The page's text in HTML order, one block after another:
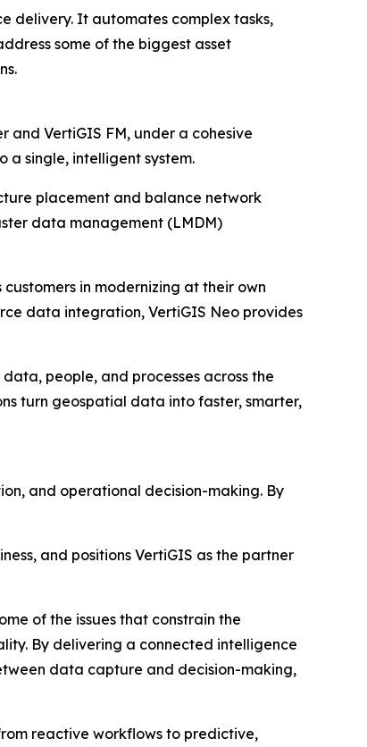
delivery. It automates complex tasks,
some of the biggest asset
and VertiGIS FM, under a cohesive
single, intelligent system.
placement and balance network
data management (LMDM)
in modernizing at their own
data integration, VertiGIS Neo provides
people, and processes across the
turn geospatial data into faster, smarter,
and operational decision-making. By
and positions VertiGIS as the partner
of the issues that constrain the
By delivering a connected intelligence
data capture and decision-making,
reactive workflows to predictive,